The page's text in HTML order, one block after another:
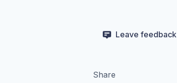
Leave feedback
Share